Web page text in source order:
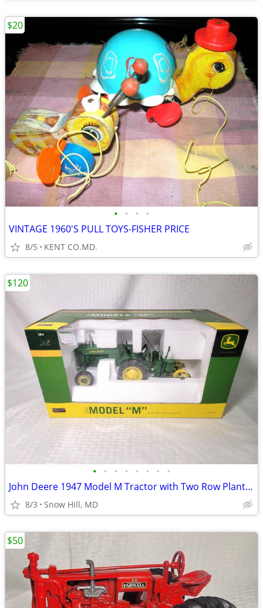
• • • •
VINTAGE 1960'S PULL TOYS-FISHER PRICE
8/5 KENT CO.MD.
$20
• • • • • • • •
John Deere 1947 Model M Tractor with Two Row Planter
8/3 Snow Hill, MD
$120
$50